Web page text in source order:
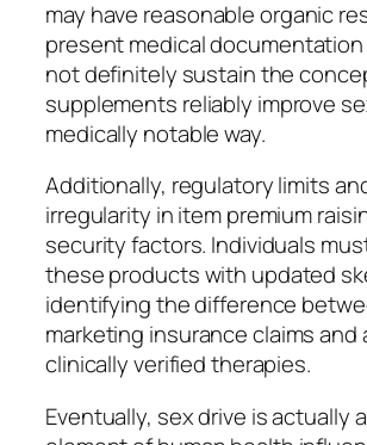
may have reasonable organic
present medical
not definitely sustain the
supplements reliably improve
medically notable way.
Additionally, regulatory limits
irregularity in item premium
security factors. Individuals
these products with updated
identifying the difference
marketing insurance claims and
clinically verified therapies.
Eventually, sex drive is actually